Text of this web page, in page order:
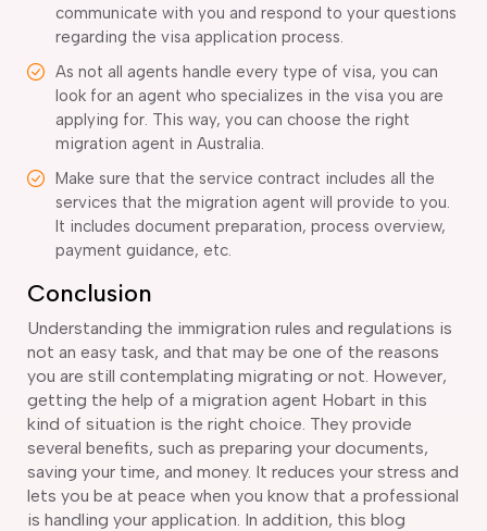
communicate with you and respond to your questions
regarding the visa application process.
As not all agents handle every type of visa, you can
look for an agent who specializes in the visa you are
applying for. This way, you can choose the right
migration agent in Australia.
Make sure that the service contract includes all the
services that the migration agent will provide to you.
It includes document preparation, process overview,
payment guidance, etc.
Conclusion
Understanding the immigration rules and regulations is
not an easy task, and that may be one of the reasons
you are still contemplating migrating or not. However,
getting the help of a migration agent Hobart in this
kind of situation is the right choice. They provide
several benefits, such as preparing your documents,
saving your time, and money. It reduces your stress and
lets you be at peace when you know that a professional
is handling your application. In addition, this blog